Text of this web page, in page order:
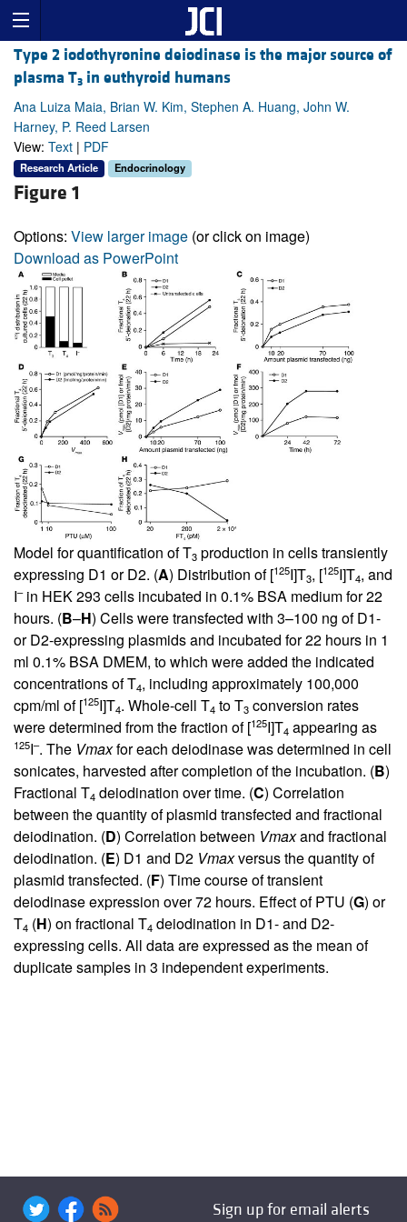
Type 2 iodothyronine deiodinase is the major source of
plasma T3 in euthyroid humans
Ana Luiza Maia, Brian W. Kim, Stephen A. Huang, John W.
Harney, P. Reed Larsen
View: Text | PDF
Research Article Endocrinology
Figure 1
Options: View larger image (or click on image)
Download as PowerPoint
Model for quantification of T3 production in cells transiently
expressing D1 or D2. (A) Distribution of [125I]T3, [125I]T4, and
I–in HEK 293 cells incubated in 0.1% BSA medium for 22
hours. (B–H) Cells were transfected with 3–100 ng of D1-
or D2-expressing plasmids and incubated for 22 hours in 1
ml 0.1% BSA DMEM, to which were added the indicated
concentrations of T4, including approximately 100,000
cpm/ml of [125I]T4. Whole-cell T4 to T3 conversion rates
were determined from the fraction of [125I]T4 appearing as
125I–. The Vmaxfor each deiodinase was determined in cell
sonicates, harvested after completion of the incubation. (B)
Fractional T4 deiodination over time. (C) Correlation
between the quantity of plasmid transfected and fractional
deiodination. (D) Correlation between Vmaxand fractional
deiodination. (E) D1 and D2 Vmaxversus the quantity of
plasmid transfected. (F) Time course of transient
deiodinase expression over 72 hours. Effect of PTU (G) or
T4 (H) on fractional T4 deiodination in D1- and D2-
expressing cells. All data are expressed as the mean of
duplicate samples in 3 independent experiments.
Sign up for email alerts